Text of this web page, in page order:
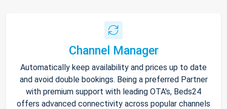
Channel Manager
Automatically keep availability and prices up to date
and avoid double bookings. Being a preferred Partner
with premium support with leading OTA's, Beds24
offers advanced connectivity across popular channels